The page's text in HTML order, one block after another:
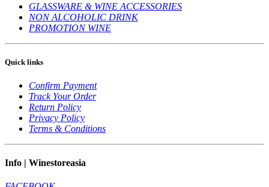
GLASSWARE & WINE ACCESSORIES
NON ALCOHOLIC DRINK
PROMOTION WINE
Quick links
Confirm Payment
Track Your Order
Return Policy
Privacy Policy
Terms & Conditions
Info | Winestoreasia